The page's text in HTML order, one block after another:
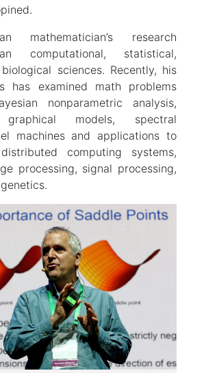
mathematician’s research
computational, statistical,
sciences. Recently, his
has examined math problems
nonparametric analysis,
graphical models, spectral
machines and applications to
computing systems,
processing, signal processing,